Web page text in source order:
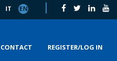
IT EN
CONTACT REGISTER/LOG IN